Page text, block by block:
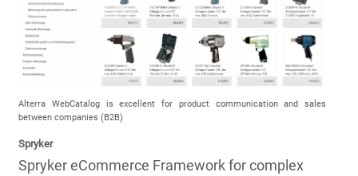
Alterra WebCatalog is excellent for product communication and sales
between companies (B2B)
Spryker
Spryker eCommerce Framework for complex